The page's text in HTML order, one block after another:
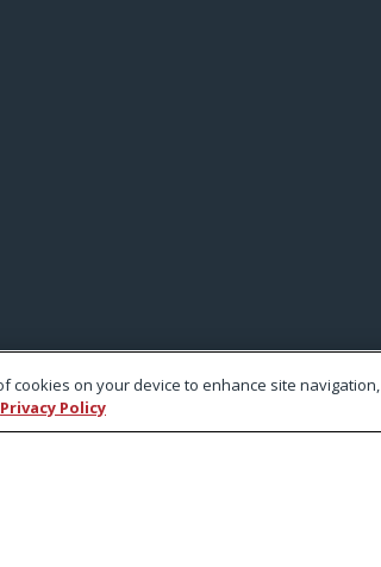
cookies on your device to enhance site navigation,
Privacy Policy